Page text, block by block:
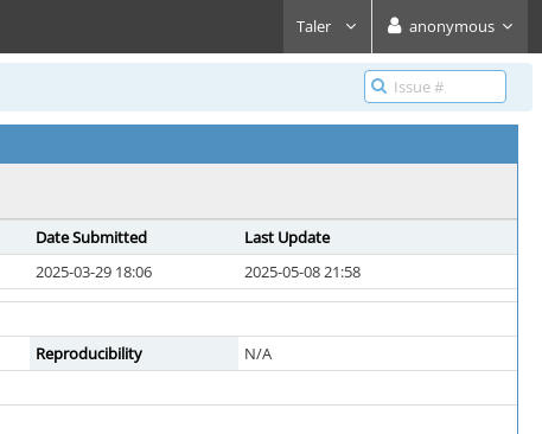
Taler anonymous
Date Submitted
Last Update
2025-03-29 18:06 2025-05-08 21:58
Reproducibility
N/A